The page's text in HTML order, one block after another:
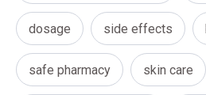
dosage side effects
safe pharmacy skin care